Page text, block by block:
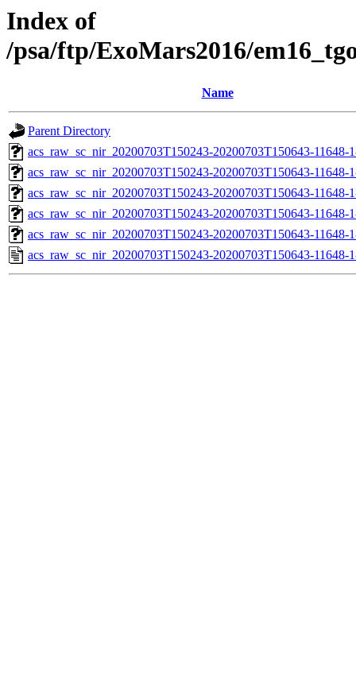
Index of
/psa/ftp/ExoMars2016/
Name
Parent Directory
acs_raw_sc_nir_20200703T150243-20200703T150643-11648-
acs_raw_sc_nir_20200703T150243-20200703T150643-11648-
acs_raw_sc_nir_20200703T150243-20200703T150643-11648-
acs_raw_sc_nir_20200703T150243-20200703T150643-11648-
acs_raw_sc_nir_20200703T150243-20200703T150643-11648-
acs_raw_sc_nir_20200703T150243-20200703T150643-11648-